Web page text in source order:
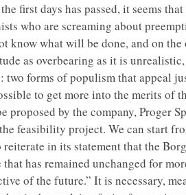
first days has passed, it seems
who are screaming about
know what will be done, and on the
as overbearing as it is
forms of populism that appeal
to get more into the merits of
by the company, Proger
feasibility project. We can start
in its statement that the
has remained unchanged for
of the future.” It is necessary,